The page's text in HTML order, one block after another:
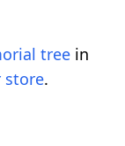
tree in
store.